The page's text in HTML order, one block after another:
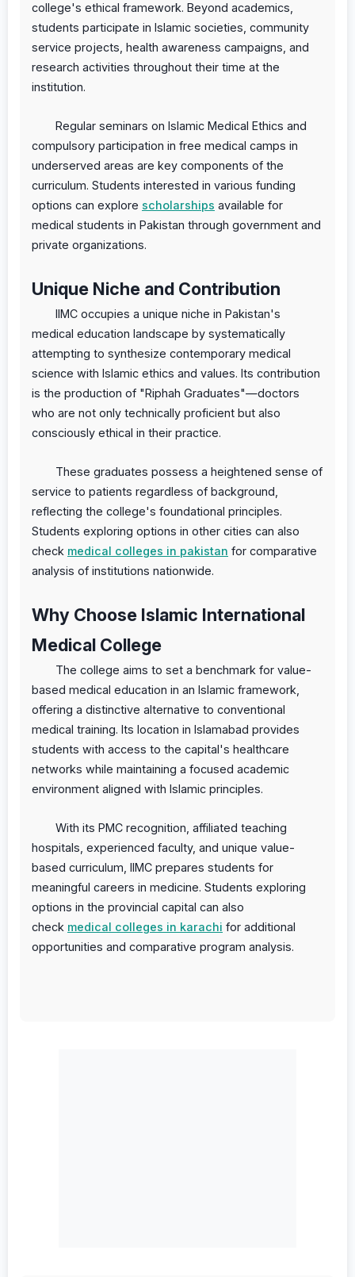
college's ethical framework. Beyond academics,
students participate in Islamic societies, community
service projects, health awareness campaigns, and
research activities throughout their time at the
institution.
Regular seminars on Islamic Medical Ethics and
compulsory participation in free medical camps in
underserved areas are key components of the
curriculum. Students interested in various funding
options can explore scholarships available for
medical students in Pakistan through government and
private organizations.
Unique Niche and Contribution
IIMC occupies a unique niche in Pakistan's
medical education landscape by systematically
attempting to synthesize contemporary medical
science with Islamic ethics and values. Its contribution
is the production of "Riphah Graduates"—doctors
who are not only technically proficient but also
consciously ethical in their practice.
These graduates possess a heightened sense of
service to patients regardless of background,
reflecting the college's foundational principles.
Students exploring options in other cities can also
check medical colleges in pakistan for comparative
analysis of institutions nationwide.
Why Choose Islamic International
Medical College
The college aims to set a benchmark for value-
based medical education in an Islamic framework,
offering a distinctive alternative to conventional
medical training. Its location in Islamabad provides
students with access to the capital's healthcare
networks while maintaining a focused academic
environment aligned with Islamic principles.
With its PMC recognition, affiliated teaching
hospitals, experienced faculty, and unique value-
based curriculum, IIMC prepares students for
meaningful careers in medicine. Students exploring
options in the provincial capital can also
check medical colleges in karachi for additional
opportunities and comparative program analysis.